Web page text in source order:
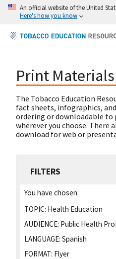
An official website of the United
Here's how you know
Print
The Tobacco Education
fact sheets, infographics,
ordering or downloadable to
wherever you choose. There
download for web or
FILTERS
You have chosen:
TOPIC: Health Education
AUDIENCE: Public Health
LANGUAGE: Spanish
FORMAT: Flyer